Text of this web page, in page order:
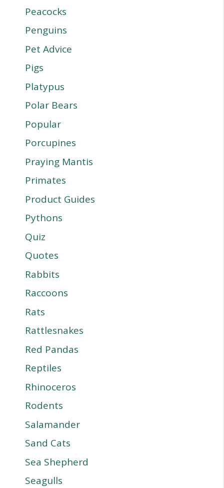
Peacocks
Penguins
Pet Advice
Pigs
Platypus
Polar Bears
Popular
Porcupines
Praying Mantis
Primates
Product Guides
Pythons
Quiz
Quotes
Rabbits
Raccoons
Rats
Rattlesnakes
Red Pandas
Reptiles
Rhinoceros
Rodents
Salamander
Sand Cats
Sea Shepherd
Seagulls